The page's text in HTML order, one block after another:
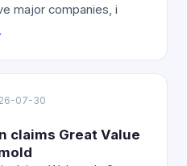
major companies, i
07-30
claims Great Value